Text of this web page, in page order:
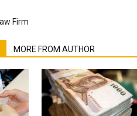
Firm
MORE FROM AUTHOR